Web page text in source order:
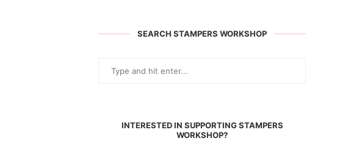
SEARCH STAMPERS WORKSHOP
INTERESTED IN SUPPORTING STAMPERS
WORKSHOP?